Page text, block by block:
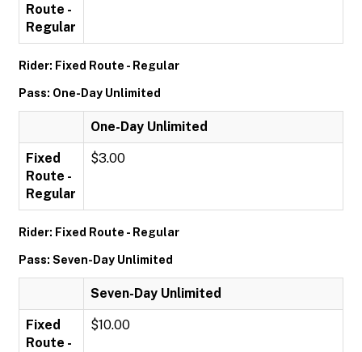
Route -
Regular
Rider: Fixed Route - Regular
Pass: One-Day Unlimited
One-Day Unlimited
Fixed
Route -
Regular
$3.00
Rider: Fixed Route - Regular
Pass: Seven-Day Unlimited
Seven-Day Unlimited
Fixed
Route -
$10.00